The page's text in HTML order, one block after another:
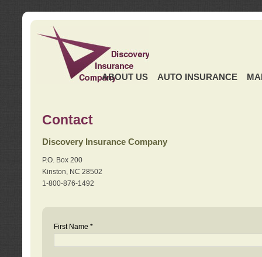
ABOUT US AUTO INSURANCE
Contact
Discovery Insurance Company
P.O. Box 200
Kinston, NC 28502
1-800-876-1492
First Name *